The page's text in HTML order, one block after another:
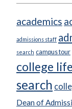
academics
admissions staff
search campus tour
college life
search
Dean of